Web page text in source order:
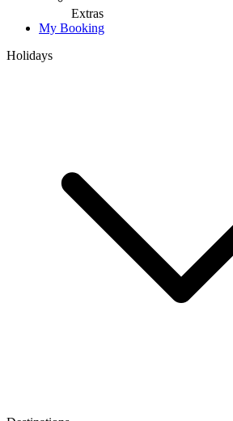
Extras
My Booking
Holidays